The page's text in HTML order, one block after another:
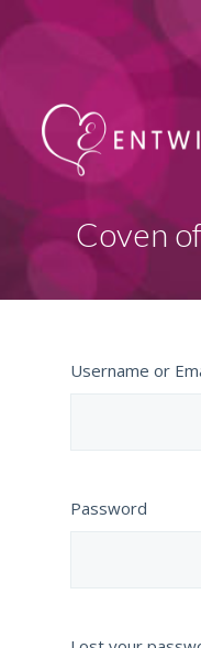
Coven
Username or
Password